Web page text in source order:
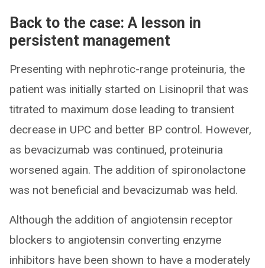
Back to the case: A lesson in
persistent management
Presenting with nephrotic-range proteinuria, the
patient was initially started on Lisinopril that was
titrated to maximum dose leading to transient
decrease in UPC and better BP control. However,
as bevacizumab was continued, proteinuria
worsened again. The addition of spironolactone
was not beneficial and bevacizumab was held.
Although the addition of angiotensin receptor
blockers to angiotensin converting enzyme
inhibitors have been shown to have a moderately